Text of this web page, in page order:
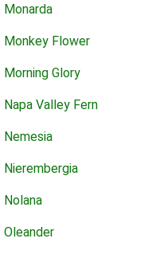
Monarda
Monkey Flower
Morning Glory
Napa Valley Fern
Nemesia
Nierembergia
Nolana
Oleander